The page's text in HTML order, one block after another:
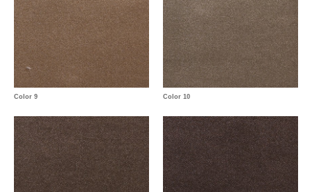
Color 9 Color 10